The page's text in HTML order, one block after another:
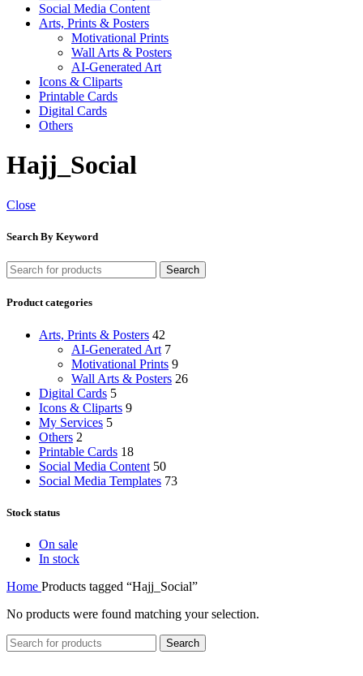
Social Media Content
Arts, Prints & Posters
Motivational Prints
Wall Arts & Posters
AI-Generated Art
Icons & Cliparts
Printable Cards
Digital Cards
Others
Hajj_Social
Close
Search By Keyword
Search
Product categories
Arts, Prints & Posters 42
AI-Generated Art 7
Motivational Prints 9
Wall Arts & Posters 26
Digital Cards 5
Icons & Cliparts 9
My Services 5
Others 2
Printable Cards 18
Social Media Content 50
Social Media Templates 73
Stock status
On sale
In stock
Home Products tagged “Hajj_Social”
No products were found matching your selection.
Search